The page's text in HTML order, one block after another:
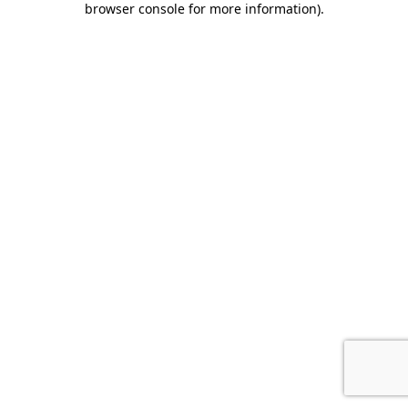
browser console for more information).